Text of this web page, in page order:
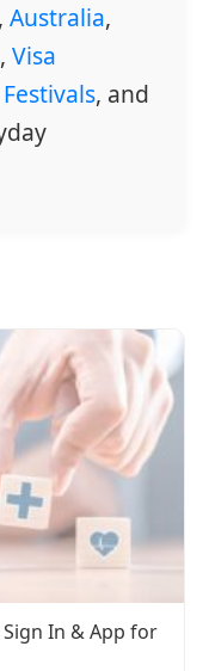
, Australia,
, Visa
Festivals, and
In & App for